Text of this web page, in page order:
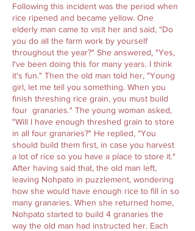
Following this incident was the period when
rice ripened and became yellow. One
elderly man came to visit her and said, "Do
you do all the farm work by yourself
throughout the year?" She answered, "Yes,
I've been doing this for many years. I think
it's fun." Then the old man told her, "Young
girl, let me tell you something. When you
finish threshing rice grain, you must build
four granaries." The young woman asked,
"Will I have enough threshed grain to store
in all four granaries?" He replied, "You
should build them first, in case you harvest
a lot of rice so you have a place to store it."
After having said that, the old man left,
leaving Nohpato in puzzlement, wondering
how she would have enough rice to fill in so
many granaries. When she returned home,
Nohpato started to build 4 granaries the
way the old man had instructed her. Each